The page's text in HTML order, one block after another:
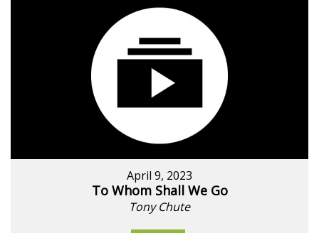
April 9, 2023
To Whom Shall We Go
Tony Chute